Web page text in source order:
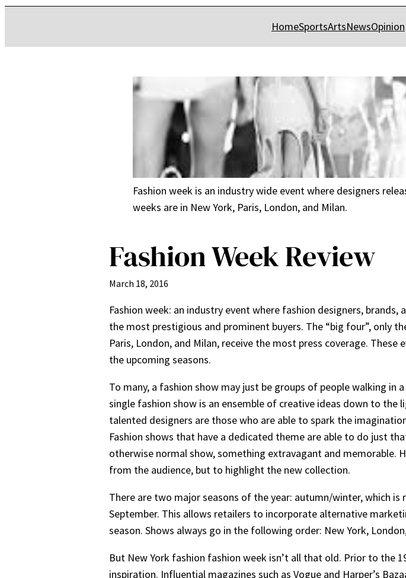
HomeSportsArtsNewsOpinion
Fashion week is an industry wide event where designers
weeks are in New York, Paris, London, and Milan.
Fashion Week Review
March 18, 2016
Fashion week: an industry event where fashion designers,
the most prestigious and prominent buyers. The “big four”, only
Paris, London, and Milan, receive the most press coverage.
the upcoming seasons.
To many, a fashion show may just be groups of people walking
single fashion show is an ensemble of creative ideas down to
talented designers are those who are able to spark the
Fashion shows that have a dedicated theme are able to do just
otherwise normal show, something extravagant and memorable.
from the audience, but to highlight the new collection.
There are two major seasons of the year: autumn/winter, which is
September. This allows retailers to incorporate alternative
season. Shows always go in the following order: New York,
But New York fashion fashion week isn’t all that old. Prior to
inspiration. Influential magazines such as Vogue and Harper’s